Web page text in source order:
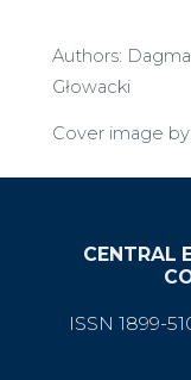
Authors:
Głowacki
Cover image
CENTRAL
ISSN 1899-